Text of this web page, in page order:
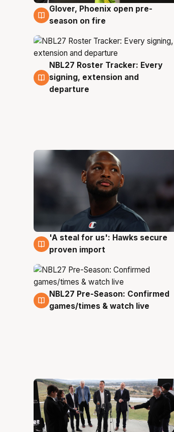
6 Aug
Glover, Phoenix open pre-
season on fire
6 Aug
NBL27 Roster Tracker: Every
signing, extension and
departure
6 Aug
'A steal for us': Hawks secure
proven import
4 Aug
NBL27 Pre-Season: Confirmed
games/times & watch live